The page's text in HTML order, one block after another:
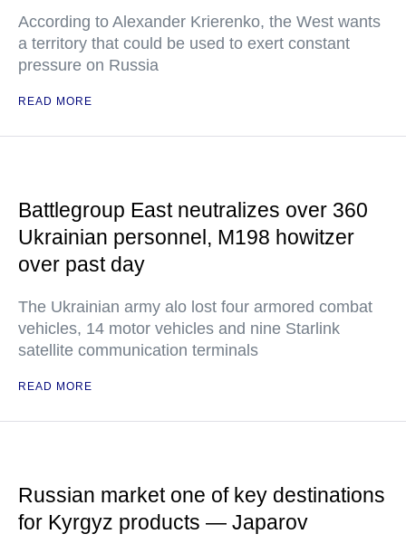
According to Alexander Krierenko, the West wants
a territory that could be used to exert constant
pressure on Russia
READ MORE
Battlegroup East neutralizes over 360
Ukrainian personnel, M198 howitzer
over past day
The Ukrainian army alo lost four armored combat
vehicles, 14 motor vehicles and nine Starlink
satellite communication terminals
READ MORE
Russian market one of key destinations
for Kyrgyz products — Japarov